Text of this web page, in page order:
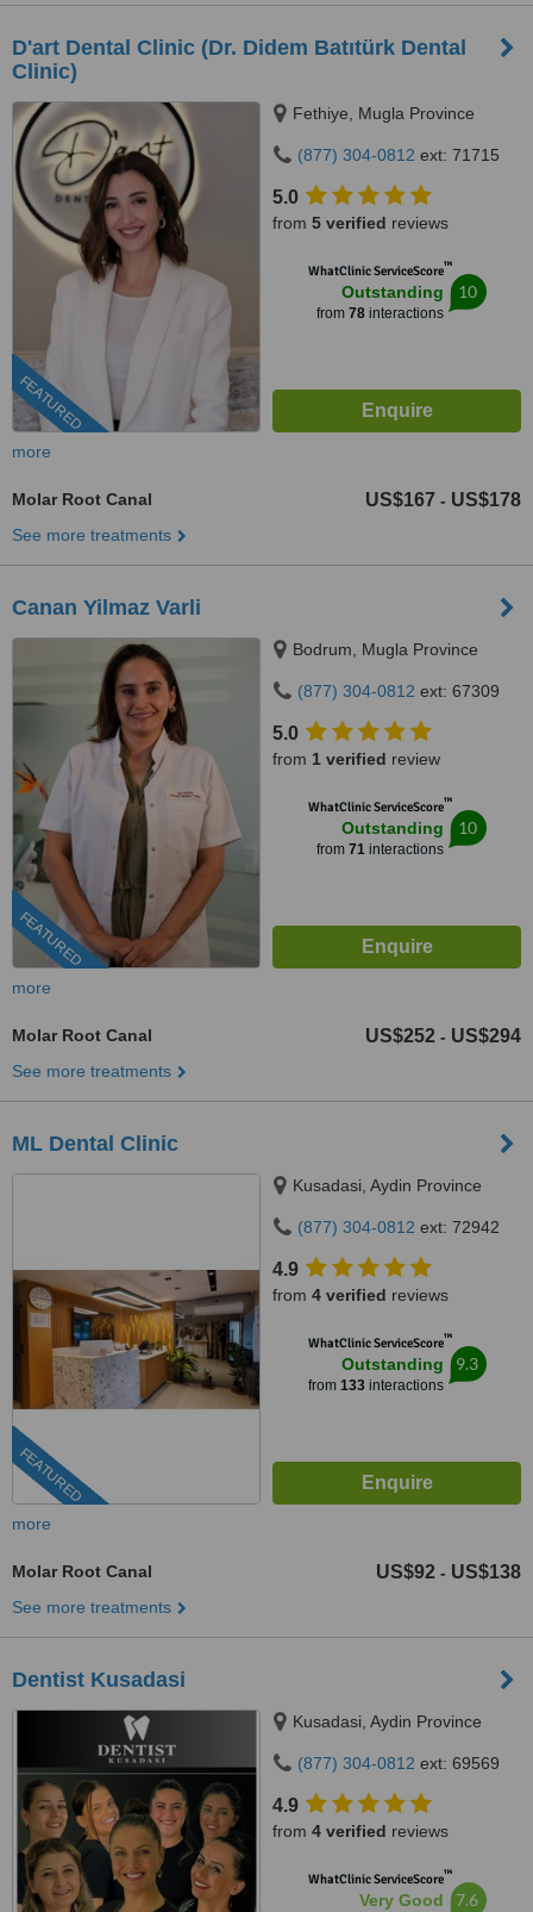
D'art Dental Clinic (Dr. Didem Batıtürk Dental
Clinic)
FEATURED
Fethiye, Mugla Province
(877) 304-0812 ext: 71715
5.0
from 5 verified reviews
WhatClinic ServiceScore™
Outstanding
from 78interactions
10
more
Molar Root Canal US$167 - US$178
See more treatments
Canan Yilmaz Varli
FEATURED
Bodrum, Mugla Province
(877) 304-0812 ext: 67309
5.0
from 1 verified review
WhatClinic ServiceScore™
Outstanding
from 71interactions
10
more
Molar Root Canal US$252 - US$294
See more treatments
ML Dental Clinic
FEATURED
Kusadasi, Aydin Province
(877) 304-0812 ext: 72942
4.9
from 4 verified reviews
WhatClinic ServiceScore™
Outstanding
from 133interactions
9.3
more
Molar Root Canal US$92 - US$138
See more treatments
Dentist Kusadasi
Kusadasi, Aydin Province
(877) 304-0812 ext: 69569
4.9
from 4 verified reviews
WhatClinic ServiceScore™
Very Good 7.6